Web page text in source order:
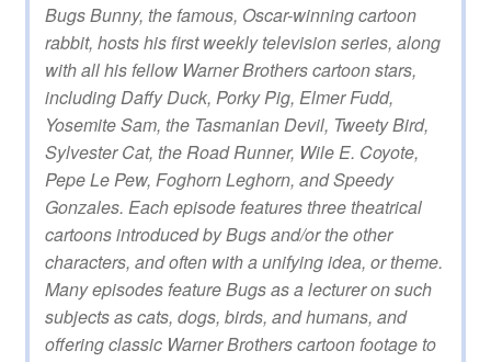
Bugs Bunny, the famous, Oscar-winning cartoon
rabbit, hosts his first weekly television series, along
with all his fellow Warner Brothers cartoon stars,
including Daffy Duck, Porky Pig, Elmer Fudd,
Yosemite Sam, the Tasmanian Devil, Tweety Bird,
Sylvester Cat, the Road Runner, Wile E. Coyote,
Pepe Le Pew, Foghorn Leghorn, and Speedy
Gonzales. Each episode features three theatrical
cartoons introduced by Bugs and/or the other
characters, and often with a unifying idea, or theme.
Many episodes feature Bugs as a lecturer on such
subjects as cats, dogs, birds, and humans, and
offering classic Warner Brothers cartoon footage to